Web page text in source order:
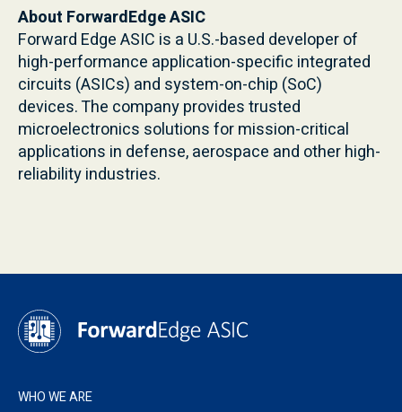
About ForwardEdge ASIC
Forward Edge ASIC is a U.S.-based developer of
high-performance application-specific integrated
circuits (ASICs) and system-on-chip (SoC)
devices. The company provides trusted
microelectronics solutions for mission-critical
applications in defense, aerospace and other high-
reliability industries.
WHO WE ARE